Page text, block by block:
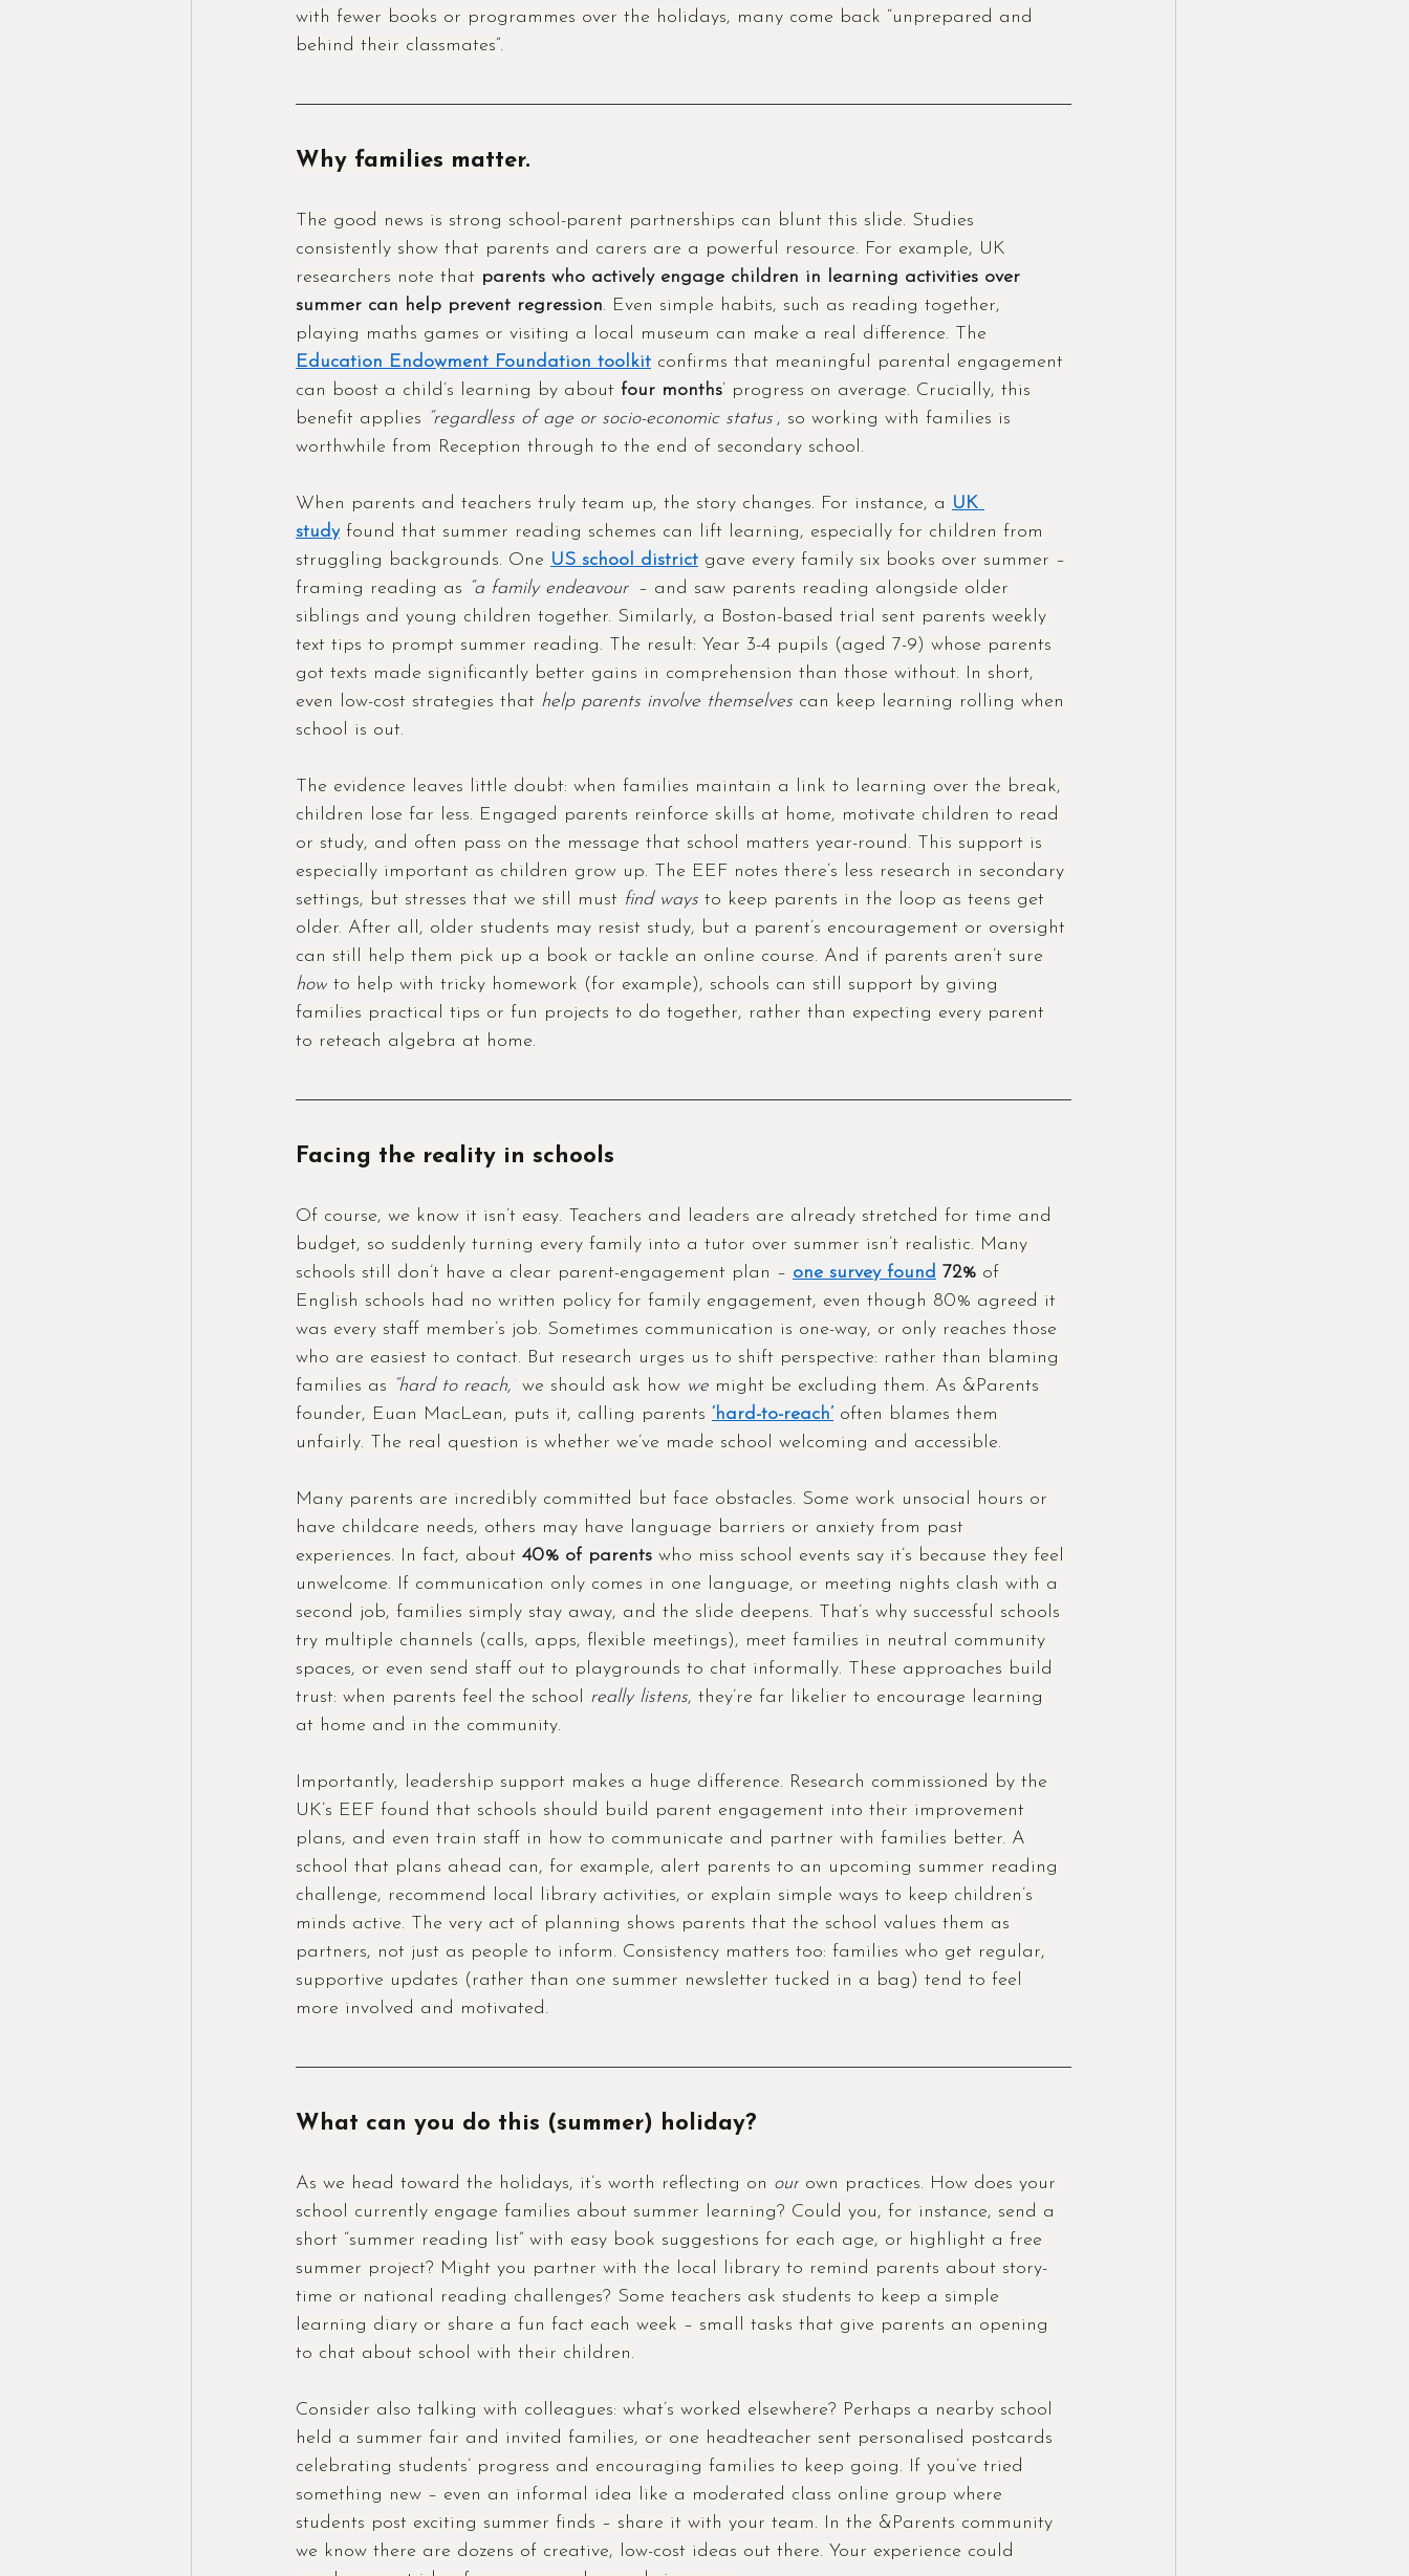
with fewer books or programmes over the holidays, many come back “unprepared and
behind their classmates”.
Why families matter.
The good news is strong school-parent partnerships can blunt this slide. Studies
consistently show that parents and carers are a powerful resource. For example, UK
researchers note that parents who actively engage children in learning activities over
summer can help prevent regression. Even simple habits, such as reading together,
playing maths games or visiting a local museum can make a real difference. The
Education Endowment Foundation toolkit confirms that meaningful parental engagement
can boost a child’s learning by about four months’ progress on average. Crucially, this
benefit applies “regardless of age or socio-economic status”, so working with families is
worthwhile from Reception through to the end of secondary school.
When parents and teachers truly team up, the story changes. For instance, a UK
study found that summer reading schemes can lift learning, especially for children from
struggling backgrounds. One US school district gave every family six books over summer –
framing reading as “a family endeavour” – and saw parents reading alongside older
siblings and young children together. Similarly, a Boston-based trial sent parents weekly
text tips to prompt summer reading. The result: Year 3-4 pupils (aged 7-9) whose parents
got texts made significantly better gains in comprehension than those without. In short,
even low-cost strategies that help parents involve themselves can keep learning rolling when
school is out.
The evidence leaves little doubt: when families maintain a link to learning over the break,
children lose far less. Engaged parents reinforce skills at home, motivate children to read
or study, and often pass on the message that school matters year-round. This support is
especially important as children grow up. The EEF notes there’s less research in secondary
settings, but stresses that we still must find ways to keep parents in the loop as teens get
older. After all, older students may resist study, but a parent’s encouragement or oversight
can still help them pick up a book or tackle an online course. And if parents aren’t sure
how to help with tricky homework (for example), schools can still support by giving
families practical tips or fun projects to do together, rather than expecting every parent
to reteach algebra at home.
Facing the reality in schools
Of course, we know it isn’t easy. Teachers and leaders are already stretched for time and
budget, so suddenly turning every family into a tutor over summer isn’t realistic. Many
schools still don’t have a clear parent-engagement plan – one survey found 72% of
English schools had no written policy for family engagement, even though 80% agreed it
was every staff member’s job. Sometimes communication is one-way, or only reaches those
who are easiest to contact. But research urges us to shift perspective: rather than blaming
families as “hard to reach,” we should ask how we might be excluding them. As &Parents
founder, Euan MacLean, puts it, calling parents ‘hard-to-reach’ often blames them
unfairly. The real question is whether we’ve made school welcoming and accessible.
Many parents are incredibly committed but face obstacles. Some work unsocial hours or
have childcare needs, others may have language barriers or anxiety from past
experiences. In fact, about 40% of parents who miss school events say it’s because they feel
unwelcome. If communication only comes in one language, or meeting nights clash with a
second job, families simply stay away, and the slide deepens. That’s why successful schools
try multiple channels (calls, apps, flexible meetings), meet families in neutral community
spaces, or even send staff out to playgrounds to chat informally. These approaches build
trust: when parents feel the school really listens, they’re far likelier to encourage learning
at home and in the community.
Importantly, leadership support makes a huge difference. Research commissioned by the
UK’s EEF found that schools should build parent engagement into their improvement
plans, and even train staff in how to communicate and partner with families better. A
school that plans ahead can, for example, alert parents to an upcoming summer reading
challenge, recommend local library activities, or explain simple ways to keep children’s
minds active. The very act of planning shows parents that the school values them as
partners, not just as people to inform. Consistency matters too: families who get regular,
supportive updates (rather than one summer newsletter tucked in a bag) tend to feel
more involved and motivated.
What can you do this (summer) holiday?
As we head toward the holidays, it’s worth reflecting on our own practices. How does your
school currently engage families about summer learning? Could you, for instance, send a
short “summer reading list” with easy book suggestions for each age, or highlight a free
summer project? Might you partner with the local library to remind parents about story-
time or national reading challenges? Some teachers ask students to keep a simple
learning diary or share a fun fact each week – small tasks that give parents an opening
to chat about school with their children.
Consider also talking with colleagues: what’s worked elsewhere? Perhaps a nearby school
held a summer fair and invited families, or one headteacher sent personalised postcards
celebrating students’ progress and encouraging families to keep going. If you’ve tried
something new – even an informal idea like a moderated class online group where
students post exciting summer finds – share it with your team. In the &Parents community
we know there are dozens of creative, low-cost ideas out there. Your experience could